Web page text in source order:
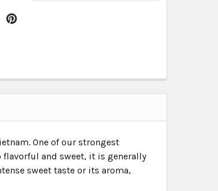
One of our strongest
flavorful and sweet, it is generally
sweet taste or its aroma,